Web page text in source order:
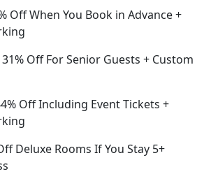
Off When You Book in Advance +
Off For Senior Guests + Custom
Off Including Event Tickets +
Deluxe Rooms If You Stay 5+